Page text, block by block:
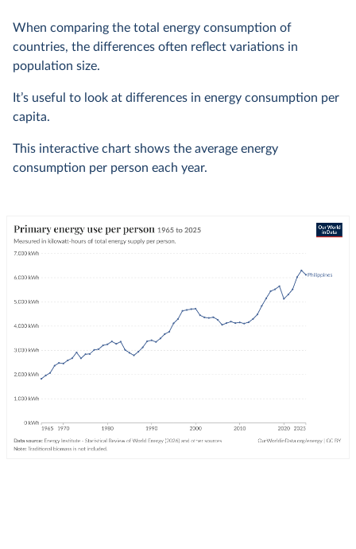
When comparing the total energy consumption of
countries, the differences often reflect variations in
population size.
It’s useful to look at differences in energy consumption per
capita.
This interactive chart shows the average energy
consumption per person each year.